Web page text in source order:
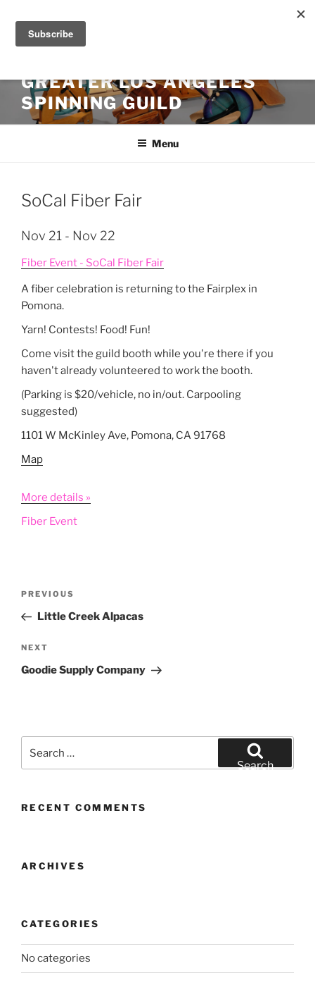
content
GREATER LOS ANGELES
SPINNING GUILD
Menu
SoCal Fiber Fair
Nov 21 - Nov 22
Fiber Event - SoCal Fiber Fair
A fiber celebration is returning to the Fairplex in
Pomona.
Yarn! Contests! Food! Fun!
Come visit the guild booth while you're there if you
haven't already volunteered to work the booth.
(Parking is $20/vehicle, no in/out. Carpooling
suggested)
1101 W McKinley Ave, Pomona, CA 91768
Map
More details »
Fiber Event
Previous
Post
PREVIOUS
Little Creek Alpacas
Next
Post
NEXT
Goodie Supply Company
Search
RECENT COMMENTS
ARCHIVES
CATEGORIES
No categories